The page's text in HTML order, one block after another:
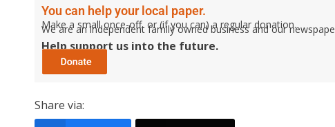
You can help your local paper.
Make a small once-off, or (if you can) a regular donation.
We are an independent family owned business and our
Help support us into the future.
Share via: